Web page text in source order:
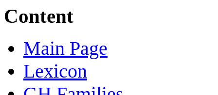
Content
Main Page
Lexicon